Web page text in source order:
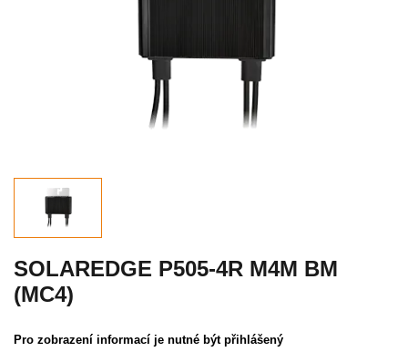
MENU
KONTAKTY
UŽIVATELSKÉ MENU
Menu
Přihlášení
SOLAREDGE P505-4R M4M BM
(MC4)
Pro zobrazení informací je nutné být přihlášený